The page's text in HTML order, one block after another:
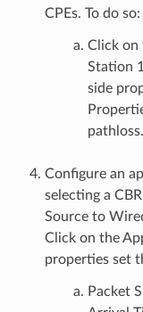
CPEs. To do so:
Click on
Station
side
pathloss.
Configure an
selecting a
Source to
Click on the
properties set
Packet